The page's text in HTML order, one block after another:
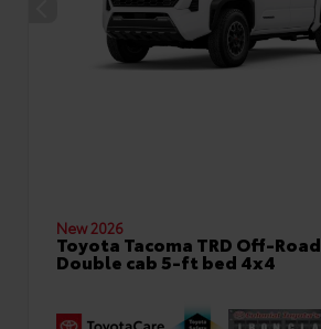
New 2026
Toyota Tacoma TRD Off-Road
Double cab 5-ft bed 4x4